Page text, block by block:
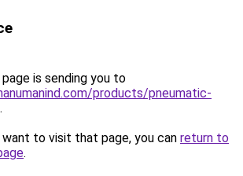
is sending you to
products/pneumatic-
.
to visit that page, you can return to
.